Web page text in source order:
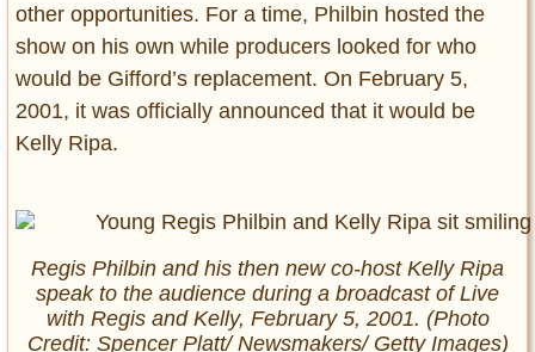
other opportunities. For a time, Philbin hosted the
show on his own while producers looked for who
would be Gifford’s replacement. On February 5,
2001, it was officially announced that it would be
Kelly Ripa.
Regis Philbin and his then new co-host Kelly Ripa
speak to the audience during a broadcast ofLive
with Regis and Kelly, February 5, 2001. (Photo
Credit: Spencer Platt/ Newsmakers/ Getty Images)